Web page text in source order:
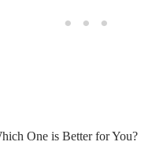
One is Better for You?